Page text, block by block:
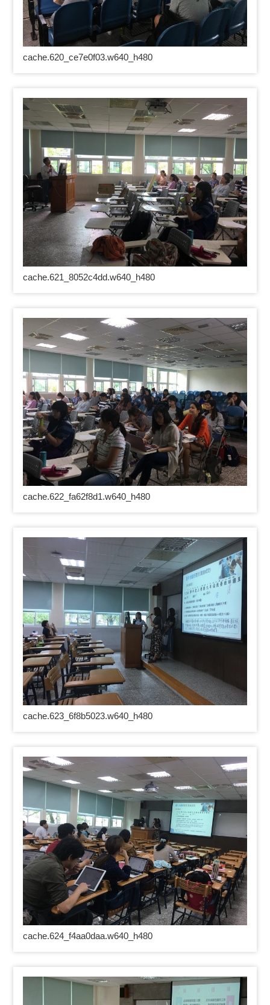
cache.620_ce7e0f03.w640_h480
cache.621_8052c4dd.w640_h480
cache.622_fa62f8d1.w640_h480
cache.623_6f8b5023.w640_h480
cache.624_f4aa0daa.w640_h480